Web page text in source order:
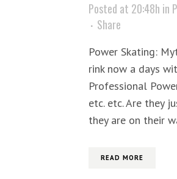
Posted at 20:48h in
Share
Power Skating:
rink now a days
Professional
etc. etc. Are they
they are on their
READ MORE